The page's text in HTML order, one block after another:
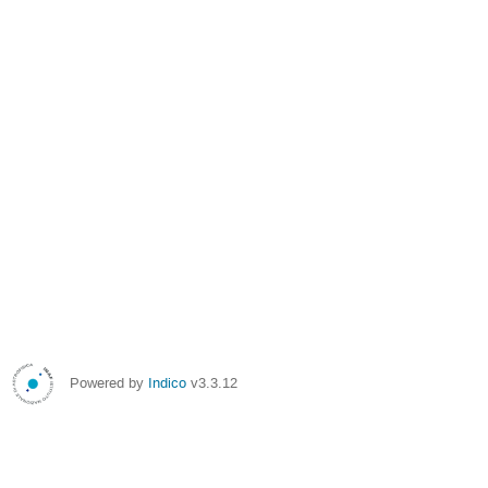
Powered by Indico v3.3.12